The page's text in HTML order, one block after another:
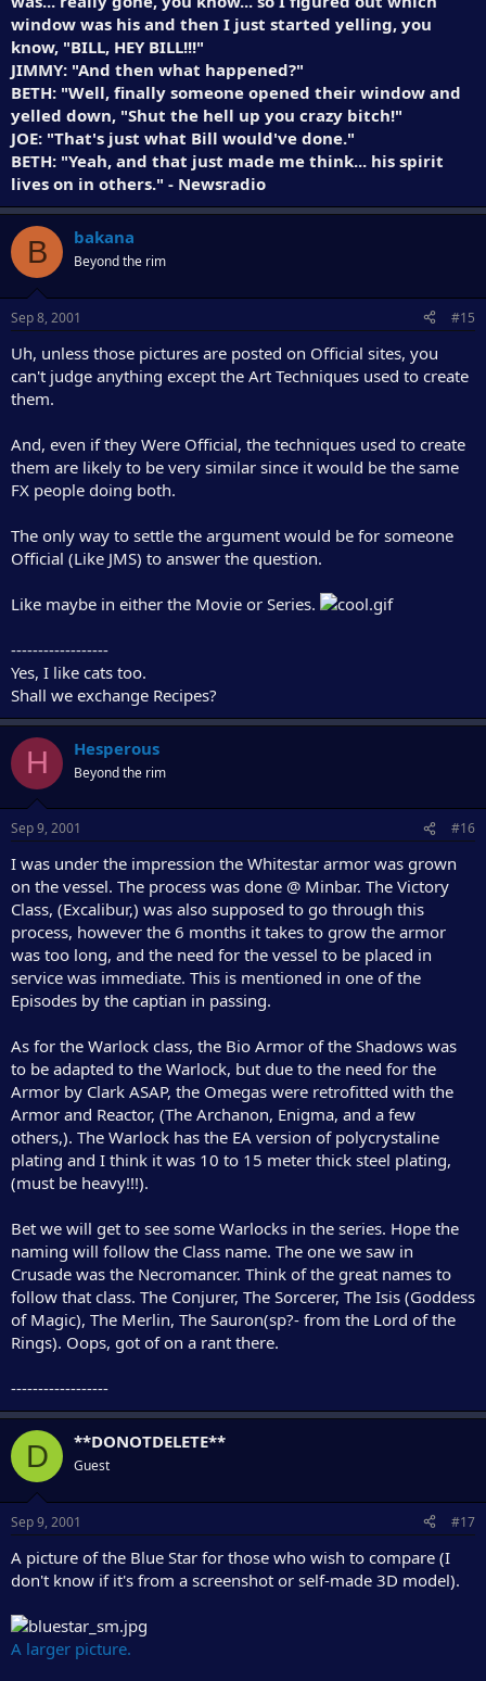
window was his and then I just started yelling, you
know, "BILL, HEY BILL!!!"
JIMMY: "And then what happened?"
BETH: "Well, finally someone opened their window and
yelled down, "Shut the hell up you crazy bitch!"
JOE: "That's just what Bill would've done."
BETH: "Yeah, and that just made me think... his spirit
lives on in others." - Newsradio
B bakana
Beyond the rim
Sep 8, 2001 #15
Uh, unless those pictures are posted on Official sites, you
can't judge anything except the Art Techniques used to create
them.
And, even if they Were Official, the techniques used to create
them are likely to be very similar since it would be the same
FX people doing both.
The only way to settle the argument would be for someone
Official (Like JMS) to answer the question.
Like maybe in either the Movie or Series.
------------------
Yes, I like cats too.
Shall we exchange Recipes?
H Hesperous
Beyond the rim
Sep 9, 2001 #16
I was under the impression the Whitestar armor was grown
on the vessel. The process was done @ Minbar. The Victory
Class, (Excalibur,) was also supposed to go through this
process, however the 6 months it takes to grow the armor
was too long, and the need for the vessel to be placed in
service was immediate. This is mentioned in one of the
Episodes by the captian in passing.
As for the Warlock class, the Bio Armor of the Shadows was
to be adapted to the Warlock, but due to the need for the
Armor by Clark ASAP, the Omegas were retrofitted with the
Armor and Reactor, (The Archanon, Enigma, and a few
others,). The Warlock has the EA version of polycrystaline
plating and I think it was 10 to 15 meter thick steel plating,
(must be heavy!!!).
Bet we will get to see some Warlocks in the series. Hope the
naming will follow the Class name. The one we saw in
Crusade was the Necromancer. Think of the great names to
follow that class. The Conjurer, The Sorcerer, The Isis (Goddess
of Magic), The Merlin, The Sauron(sp?- from the Lord of the
Rings). Oops, got of on a rant there.
------------------
D **DONOTDELETE**
Guest
Sep 9, 2001 #17
A picture of the Blue Star for those who wish to compare (I
don't know if it's from a screenshot or self-made 3D model).
A larger picture.